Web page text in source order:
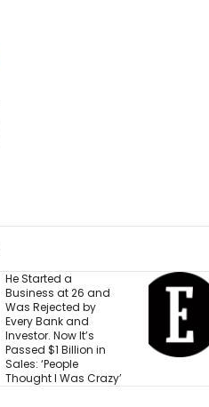
I Watched My Startup
Run Out of Time and
Money — Here Are the
5 Steps That Turn a
Setback Into Your
Next Advantage